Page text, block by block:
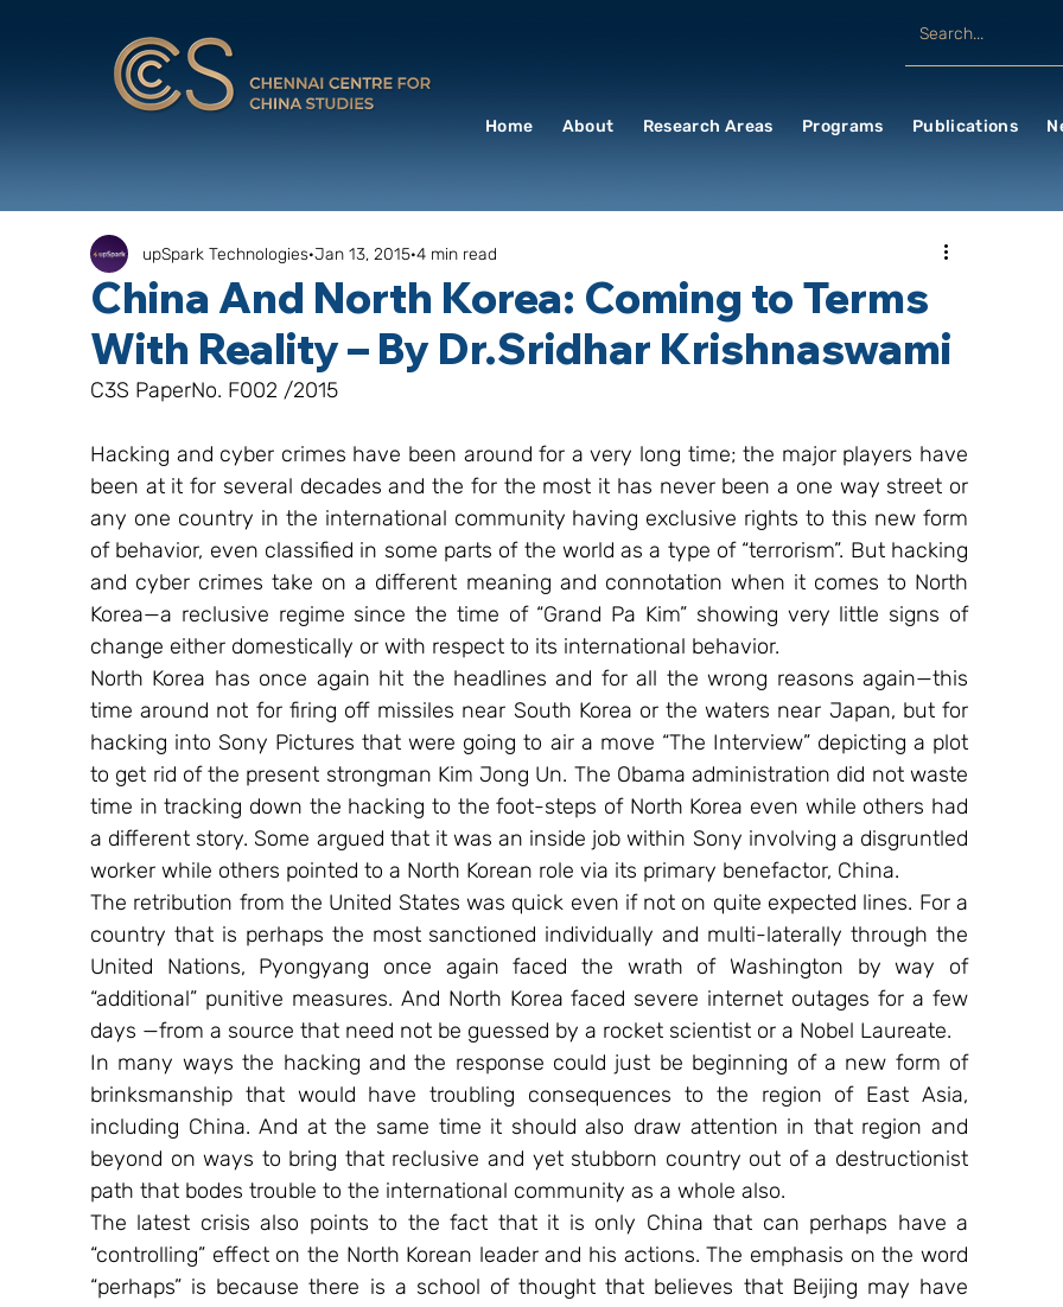
Home About Research Areas Programs Publications
China And North Korea: Coming to Terms
With Reality – By Dr.Sridhar Krishnaswami
upSpark Technologies Jan 13, 2015 4 min read
C3S PaperNo. F002 /2015
Hacking and cyber crimes have been around for a very long time; the major players have
been at it for several decades and the for the most it has never been a one way street or
any one country in the international community having exclusive rights to this new form
of behavior, even classified in some parts of the world as a type of “terrorism”. But hacking
and cyber crimes take on a different meaning and connotation when it comes to North
Korea—a reclusive regime since the time of “Grand Pa Kim” showing very little signs of
change either domestically or with respect to its international behavior.
North Korea has once again hit the headlines and for all the wrong reasons again—this
time around not for firing off missiles near South Korea or the waters near Japan, but for
hacking into Sony Pictures that were going to air a move “The Interview” depicting a plot
to get rid of the present strongman Kim Jong Un. The Obama administration did not waste
time in tracking down the hacking to the foot-steps of North Korea even while others had
a different story. Some argued that it was an inside job within Sony involving a disgruntled
worker while others pointed to a North Korean role via its primary benefactor, China.
The retribution from the United States was quick even if not on quite expected lines. For a
country that is perhaps the most sanctioned individually and multi-laterally through the
United Nations, Pyongyang once again faced the wrath of Washington by way of
“additional” punitive measures. And North Korea faced severe internet outages for a few
days —from a source that need not be guessed by a rocket scientist or a Nobel Laureate.
In many ways the hacking and the response could just be beginning of a new form of
brinksmanship that would have troubling consequences to the region of East Asia,
including China. And at the same time it should also draw attention in that region and
beyond on ways to bring that reclusive and yet stubborn country out of a destructionist
path that bodes trouble to the international community as a whole also.
The latest crisis also points to the fact that it is only China that can perhaps have a
“controlling” effect on the North Korean leader and his actions. The emphasis on the word
“perhaps” is because there is a school of thought that believes that Beijing may have